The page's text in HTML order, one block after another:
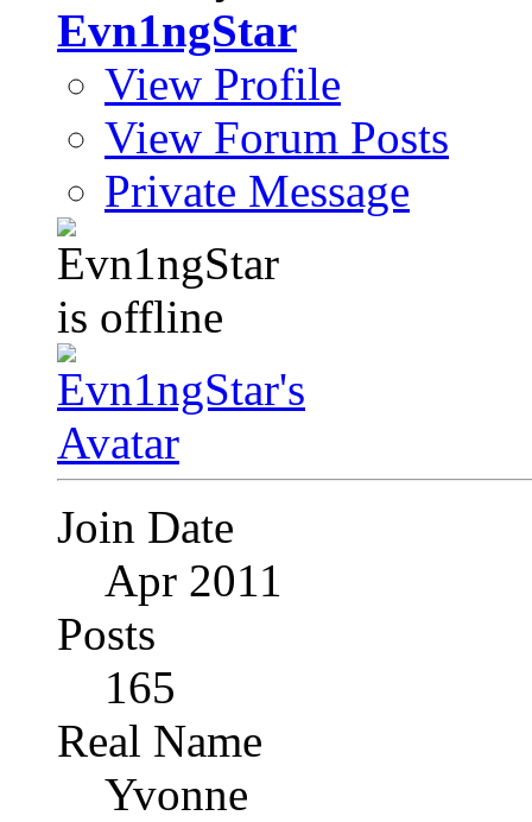
Evn1ngStar
View Profile
View Forum Posts
Private Message
Join Date
Apr 2011
Posts
165
Real Name
Yvonne